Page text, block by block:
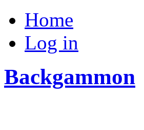
Home
Log in
Backgammon